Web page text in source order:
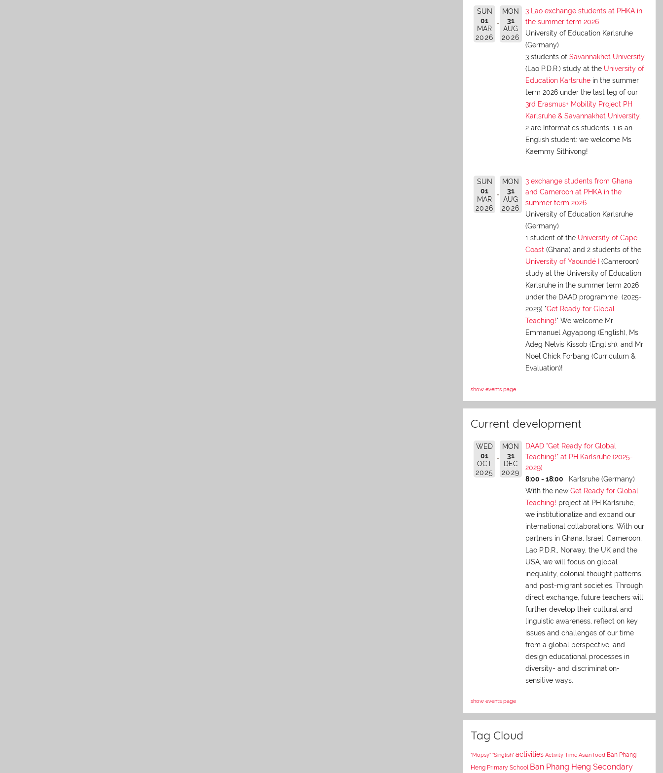
SUN
01
MAR
2026
MON
31
AUG
2026
3 Lao exchange students at PHKA in
the summer term 2026
University of Education Karlsruhe
(Germany)
3 students of Savannakhet University
(Lao P.D.R.) study at the University of
Education Karlsruhein the summer
term 2026 under the last leg of our
3rd Erasmus+ Mobility Project PH
Karlsruhe & Savannakhet University.
2 are Informatics students, 1 is an
English student: we welcome Ms
Kaemmy Sithivong!
SUN
01
MAR
2026
MON
31
AUG
2026
3 exchange students from Ghana
and Cameroon at PHKA in the
summer term 2026
University of Education Karlsruhe
(Germany)
1 student of the University of Cape
Coast(Ghana) and 2 students of the
University of Yaoundé I
(Cameroon)
study at the University of Education
Karlsruhe in the summer term 2026
under the DAAD programme (2025-
2029) "Get Ready for Global
Teaching!" We welcome Mr
Emmanuel Agyapong (English), Ms
Adeg Nelvis Kissob (English), and Mr
Noel Chick Forbang (Curriculum &
Evaluation)!
show events page
Current development
WED
01
OCT
2025
MON
31
DEC
2029
DAAD "Get Ready for Global
Teaching!" at PH Karlsruhe (2025-
2029)
8:00 - 18:00
Karlsruhe (Germany)
With the new Get Ready for Global
Teaching! project at PH Karlsruhe,
we institutionalize and expand our
international collaborations. With our
partners in Ghana, Israel, Cameroon,
Lao P.D.R., Norway, the UK and the
USA, we will focus on global
inequality, colonial thought patterns,
and post-migrant societies. Through
direct exchange, future teachers will
further develop their cultural and
linguistic awareness, reflect on key
issues and challenges of our time
from a global perspective, and
design educational processes in
diversity- and discrimination-
sensitive ways.
show events page
Tag Cloud
"Mopsy" "Singlish" activities Activity Time Asian food Ban Phang
Heng Primary School Ban Phang Heng Secondary